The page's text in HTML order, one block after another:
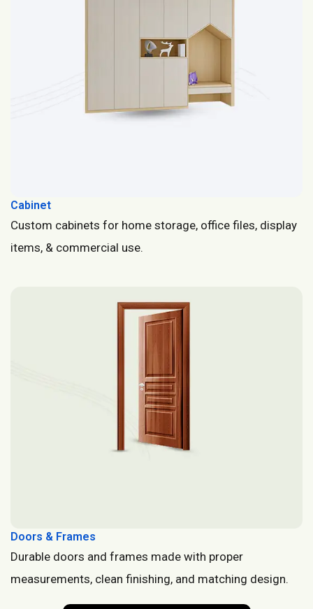
Cabinet
Custom cabinets for home storage, office files, display
items, & commercial use.
Doors & Frames
Durable doors and frames made with proper
measurements, clean finishing, and matching design.